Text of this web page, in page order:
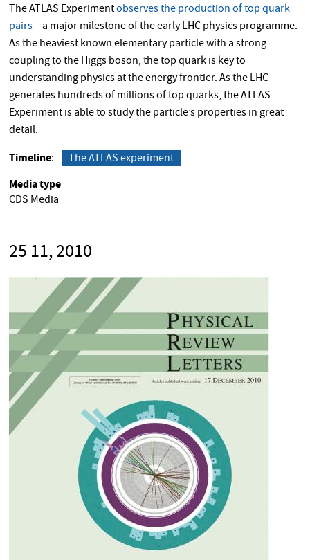
The ATLAS Experimentobserves the production of top quark
pairs– a major milestone of the early LHC physics programme.
As the heaviest known elementary particle with a strong
coupling to the Higgs boson, the top quark is key to
understanding physics at the energy frontier. As the LHC
generates hundreds of millions of top quarks, the ATLAS
Experiment is able to study the particle’s properties in great
detail.
Timeline The ATLAS experiment
Media type
CDS Media
25 11, 2010